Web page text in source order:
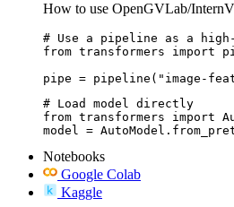
How to use OpenGVLab/
# Use a pipeline as a
from transformers import
pipe = pipeline("image-
# Load model directly
from transformers import
model =
Notebooks
Google Colab
Kaggle